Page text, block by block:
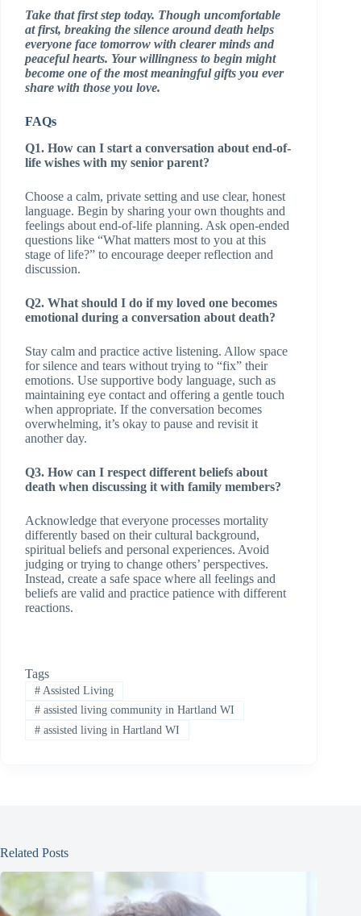
Take that first step today. Though uncomfortable
at first, breaking the silence around death helps
everyone face tomorrow with clearer minds and
peaceful hearts. Your willingness to begin might
become one of the most meaningful gifts you ever
share with those you love.
FAQs
Q1. How can I start a conversation about end-of-
life wishes with my senior parent?
Choose a calm, private setting and use clear, honest
language. Begin by sharing your own thoughts and
feelings about end-of-life planning. Ask open-ended
questions like “What matters most to you at this
stage of life?” to encourage deeper reflection and
discussion.
Q2. What should I do if my loved one becomes
emotional during a conversation about death?
Stay calm and practice active listening. Allow space
for silence and tears without trying to “fix” their
emotions. Use supportive body language, such as
maintaining eye contact and offering a gentle touch
when appropriate. If the conversation becomes
overwhelming, it’s okay to pause and revisit it
another day.
Q3. How can I respect different beliefs about
death when discussing it with family members?
Acknowledge that everyone processes mortality
differently based on their cultural background,
spiritual beliefs and personal experiences. Avoid
judging or trying to change others’ perspectives.
Instead, create a safe space where all feelings and
beliefs are valid and practice patience with different
reactions.
Tags
#Assisted Living
#assisted living community in Hartland WI
#assisted living in Hartland WI
Related Posts